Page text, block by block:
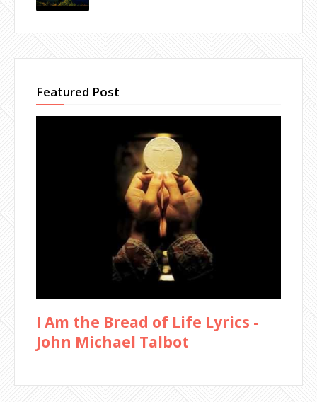
Featured Post
I Am the Bread of Life Lyrics -
John Michael Talbot